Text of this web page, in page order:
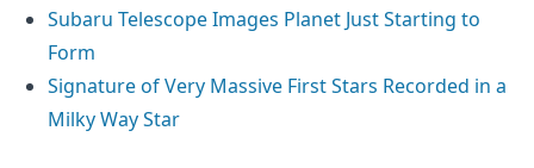
Subaru Telescope Images Planet Just Starting to
Form
Signature of Very Massive First Stars Recorded in a
Milky Way Star